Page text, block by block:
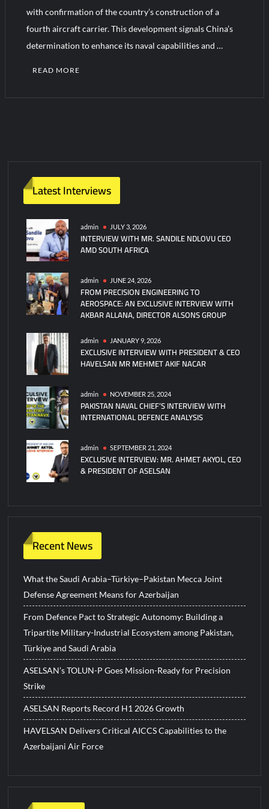
YJ-20 Hypersonic Missile Launch Footage: China’s Type 052D
Destroyer Fires Anti-Ship Ballistic Missile
with confirmation of the country’s construction of a
fourth aircraft carrier. This development signals China’s
determination to enhance its naval capabilities and …
READ MORE
Latest Interviews
admin JULY 3, 2026
INTERVIEW WITH MR. SANDILE NDLOVU CEO
AMD SOUTH AFRICA
admin JUNE 24, 2026
FROM PRECISION ENGINEERING TO
AEROSPACE: AN EXCLUSIVE INTERVIEW WITH
AKBAR ALLANA, DIRECTOR ALSONS GROUP
admin JANUARY 9, 2026
EXCLUSIVE INTERVIEW WITH PRESIDENT & CEO
HAVELSAN MR MEHMET AKIF NACAR
admin NOVEMBER 25, 2024
PAKISTAN NAVAL CHIEF’S INTERVIEW WITH
INTERNATIONAL DEFENCE ANALYSIS
admin SEPTEMBER 21, 2024
EXCLUSIVE INTERVIEW: MR. AHMET AKYOL, CEO
& PRESIDENT OF ASELSAN
Recent News
What the Saudi Arabia–Türkiye–Pakistan Mecca Joint
Defense Agreement Means for Azerbaijan
From Defence Pact to Strategic Autonomy: Building a
Tripartite Military-Industrial Ecosystem among Pakistan,
Türkiye and Saudi Arabia
ASELSAN’s TOLUN-P Goes Mission-Ready for Precision
Strike
ASELSAN Reports Record H1 2026 Growth
HAVELSAN Delivers Critical AICCS Capabilities to the
Azerbaijani Air Force